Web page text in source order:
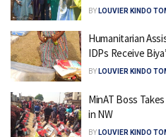
BY LOUVIER KINDO
Humanitarian
IDPs Receive
BY LOUVIER KINDO
MinAT Boss
in NW
BY LOUVIER KINDO